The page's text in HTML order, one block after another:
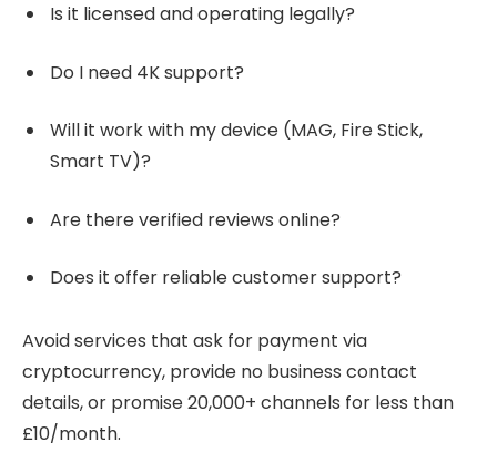
Is it licensed and operating legally?
Do I need 4K support?
Will it work with my device (MAG, Fire Stick,
Smart TV)?
Are there verified reviews online?
Does it offer reliable customer support?
Avoid services that ask for payment via
cryptocurrency, provide no business contact
details, or promise 20,000+ channels for less than
£10/month.